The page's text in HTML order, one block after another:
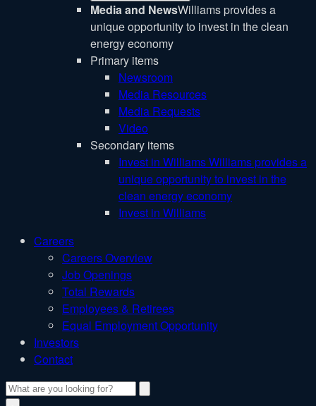
Media and NewsWilliams provides a
unique opportunity to invest in the clean
energy economy
Primary items
Newsroom
Media Resources
Media Requests
Video
Secondary items
Invest in WilliamsWilliams provides a
unique opportunity to invest in the
clean energy economy
Invest in Williams
Careers
Careers Overview
Job Openings
Total Rewards
Employees & Retirees
Equal Employment Opportunity
Investors
Contact